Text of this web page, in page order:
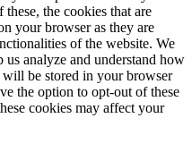
the cookies that are
your browser as they are
of the website. We
analyze and understand how
be stored in your browser
the option to opt-out of these
cookies may affect your